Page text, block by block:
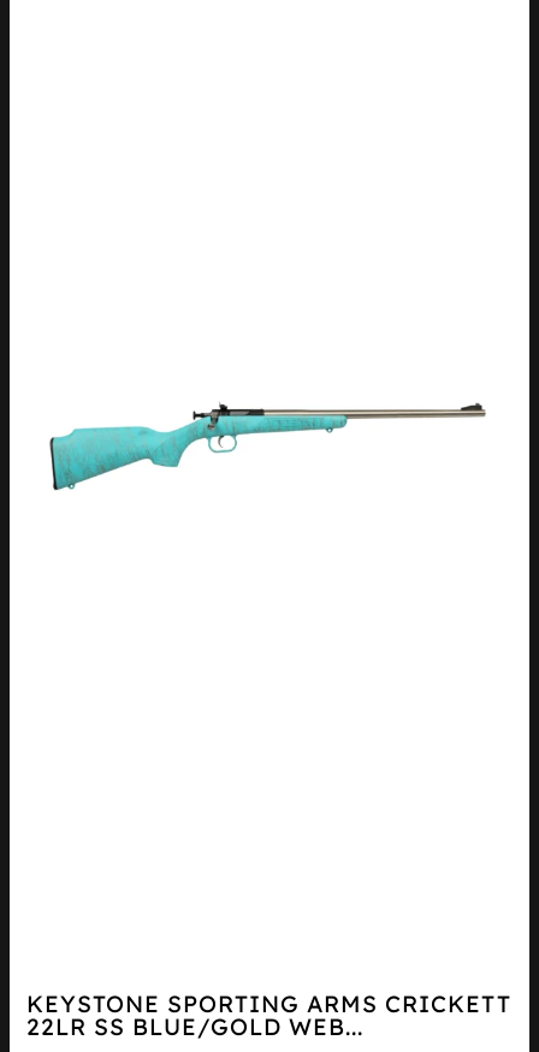
KEYSTONE SPORTING ARMS CRICKETT
22LR SS BLUE/GOLD WEB...